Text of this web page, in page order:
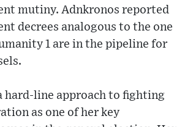
mutiny. Adnkronos reported
decrees analogous to the one
1 are in the pipeline for
hard-line approach to fighting
as one of her key